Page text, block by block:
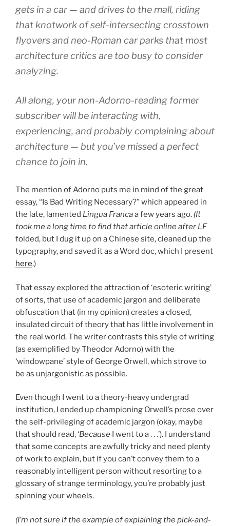
gets in a car — and drives to the mall, riding
that knotwork of self-intersecting crosstown
flyovers and neo-Roman car parks that most
architecture critics are too busy to consider
analyzing.
All along, your non-Adorno-reading former
subscriber will be interacting with,
experiencing, and probably complaining about
architecture — but you’ve missed a perfect
chance to join in.
The mention of Adorno puts me in mind of the great
essay, “Is Bad Writing Necessary?” which appeared in
the late, lamented Lingua Francaa few years ago. (It
took me a long time to find that article online after LF
folded, but I dug it up on a Chinese site, cleaned up the
typography, and saved it as a Word doc, which I present
here.)
That essay explored the attraction of ‘esoteric writing’
of sorts, that use of academic jargon and deliberate
obfuscation that (in my opinion) creates a closed,
insulated circuit of theory that has little involvement in
the real world. The writer contrasts this style of writing
(as exemplified by Theodor Adorno) with the
‘windowpane’ style of George Orwell, which strove to
be as unjargonistic as possible.
Even though I went to a theory-heavy undergrad
institution, I ended up championing Orwell’s prose over
the self-privileging of academic jargon (okay, maybe
that should read, ‘Because I went to a . . .’). I understand
that some concepts are awfully tricky and need plenty
of work to explain, but if you can’t convey them to a
reasonably intelligent person without resorting to a
glossary of strange terminology, you’re probably just
spinning your wheels.
(I’m not sure if the example of explaining the pick-and-